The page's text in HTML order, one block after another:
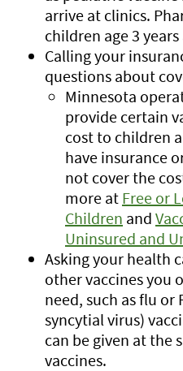
arrive at clinics.
children age 3
Calling your
questions about
Minnesota
provide certain
cost to children
have insurance
not cover the
more at Free or
Children and
Uninsured and
Asking your health
other vaccines you
need, such as flu or
syncytial virus)
can be given at the
vaccines.